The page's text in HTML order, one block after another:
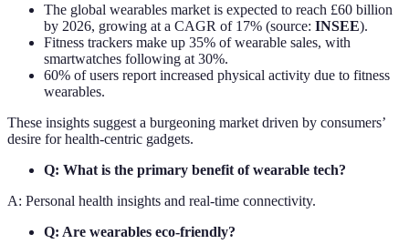
The global wearables market is expected to reach £60 billion
by 2026, growing at a CAGR of 17% (source: INSEE).
Fitness trackers make up 35% of wearable sales, with
smartwatches following at 30%.
60% of users report increased physical activity due to fitness
wearables.
These insights suggest a burgeoning market driven by consumers’
desire for health-centric gadgets.
Q: What is the primary benefit of wearable tech?
A: Personal health insights and real-time connectivity.
Q: Are wearables eco-friendly?